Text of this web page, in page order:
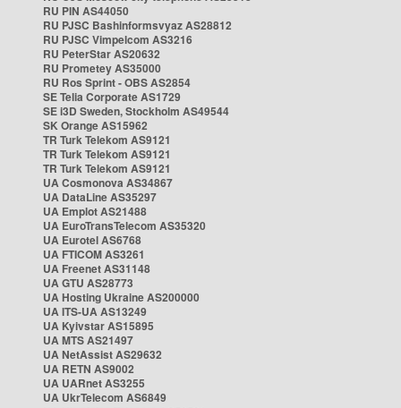
RU PIN AS44050
RU PJSC Bashinformsvyaz AS28812
RU PJSC Vimpelcom AS3216
RU PeterStar AS20632
RU Prometey AS35000
RU Ros Sprint - OBS AS2854
SE Telia Corporate AS1729
SE i3D Sweden, Stockholm AS49544
SK Orange AS15962
TR Turk Telekom AS9121
TR Turk Telekom AS9121
TR Turk Telekom AS9121
UA Cosmonova AS34867
UA DataLine AS35297
UA Emplot AS21488
UA EuroTransTelecom AS35320
UA Eurotel AS6768
UA FTICOM AS3261
UA Freenet AS31148
UA GTU AS28773
UA Hosting Ukraine AS200000
UA ITS-UA AS13249
UA Kyivstar AS15895
UA MTS AS21497
UA NetAssist AS29632
UA RETN AS9002
UA UARnet AS3255
UA UkrTelecom AS6849